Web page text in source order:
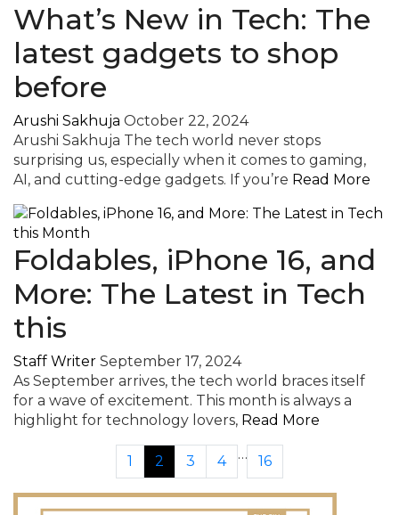
What’s New in Tech: The
latest gadgets to shop
before
Arushi Sakhuja October 22, 2024
Arushi Sakhuja The tech world never stops
surprising us, especially when it comes to gaming,
AI, and cutting-edge gadgets. If you’re Read More
Foldables, iPhone 16, and
More: The Latest in Tech
this
Staff Writer September 17, 2024
As September arrives, the tech world braces itself
for a wave of excitement. This month is always a
highlight for technology lovers, Read More
1 2 3 4 … 16